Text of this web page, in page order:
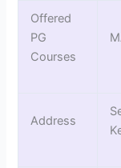
Offered
PG
Courses
Address